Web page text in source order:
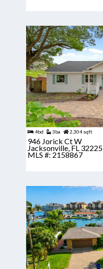
4bd 3ba 2,304 sqft
946 Jorick Ct W
Jacksonville, FL 32225
MLS #: 2158867